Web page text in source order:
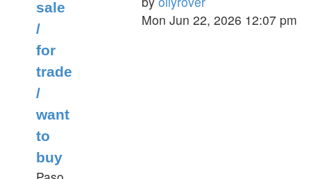
sale
/
for
trade
/
want
to
buy
View
the
Mon Jun 22, 2026 12:07 pm